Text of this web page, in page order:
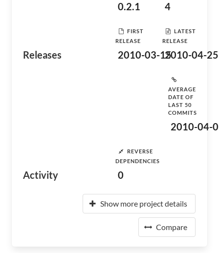
Releases
0.2.1 4
FIRST
RELEASE
2010-03-15
LATEST
RELEASE
2010-04-25
Activity
AVERAGE
DATE OF
LAST 50
COMMITS
2010-04-
REVERSE
DEPENDENCIES
0
Show more project details
Compare